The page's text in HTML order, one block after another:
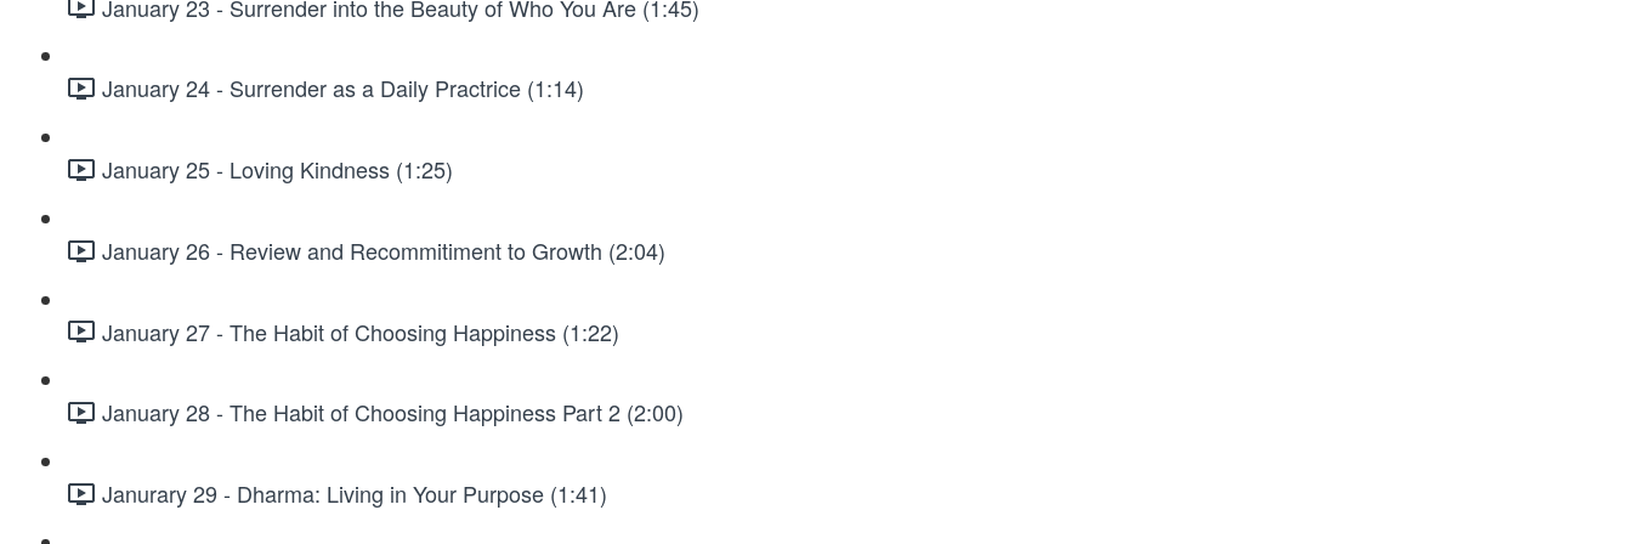
January 23 - Surrender into the Beauty of Who You Are (1:45)
January 24 - Surrender as a Daily Practrice (1:14)
January 25 - Loving Kindness (1:25)
January 26 - Review and Recommitiment to Growth (2:04)
January 27 - The Habit of Choosing Happiness (1:22)
January 28 - The Habit of Choosing Happiness Part 2 (2:00)
Janurary 29 - Dharma: Living in Your Purpose (1:41)